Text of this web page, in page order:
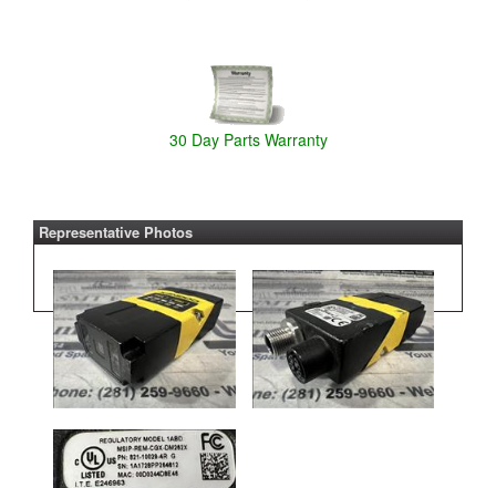
30 Day Parts Warranty
Representative Photos